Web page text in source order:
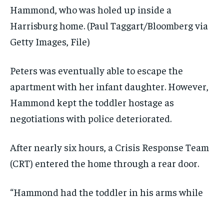
Hammond, who was holed up inside a
Harrisburg home. (Paul Taggart/Bloomberg via
Getty Images, File)
Peters was eventually able to escape the
apartment with her infant daughter. However,
Hammond kept the toddler hostage as
negotiations with police deteriorated.
After nearly six hours, a Crisis Response Team
(CRT) entered the home through a rear door.
“Hammond had the toddler in his arms while